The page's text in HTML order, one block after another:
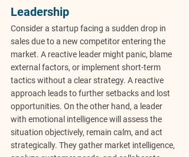
Leadership
Consider a startup facing a sudden drop in
sales due to a new competitor entering the
market. A reactive leader might panic, blame
external factors, or implement short-term
tactics without a clear strategy. A reactive
approach leads to further setbacks and lost
opportunities. On the other hand, a leader
with emotional intelligence will assess the
situation objectively, remain calm, and act
strategically. They gather market intelligence,